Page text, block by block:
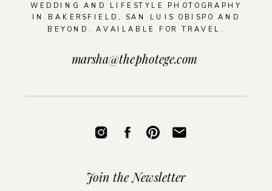
WEDDING AND LIFESTYLE PHOTOGRAPHY
IN BAKERSFIELD, SAN LUIS OBISPO AND
BEYOND. AVAILABLE FOR TRAVEL.
Join the Newsletter
marsha@thephotege.com